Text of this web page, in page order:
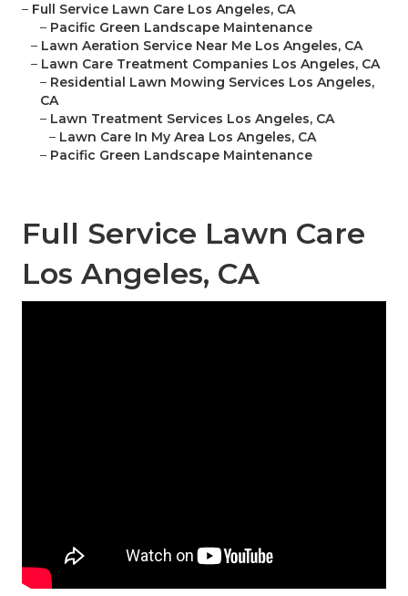
– Full Service Lawn Care Los Angeles, CA
– Pacific Green Landscape Maintenance
– Lawn Aeration Service Near Me Los Angeles, CA
– Lawn Care Treatment Companies Los Angeles, CA
– Residential Lawn Mowing Services Los Angeles,
CA
– Lawn Treatment Services Los Angeles, CA
– Lawn Care In My Area Los Angeles, CA
– Pacific Green Landscape Maintenance
Full Service Lawn Care
Los Angeles, CA